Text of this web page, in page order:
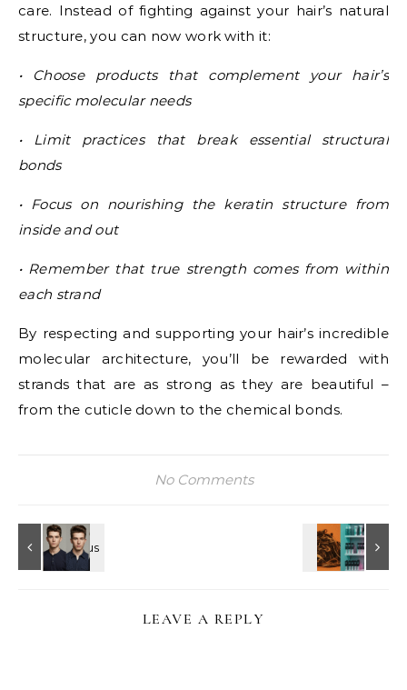
care. Instead of fighting against your hair’s natural
structure, you can now work with it:
• Choose products that complement your hair’s
specific molecular needs
• Limit practices that break essential structural
bonds
• Focus on nourishing the keratin structure from
inside and out
• Remember that true strength comes from within
each strand
By respecting and supporting your hair’s incredible
molecular architecture, you’ll be rewarded with
strands that are as strong as they are beautiful –
from the cuticle down to the chemical bonds.
No Comments
LEAVE A REPLY